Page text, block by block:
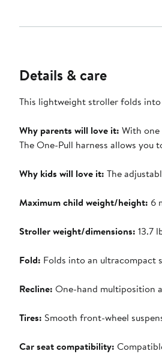
Details & care
This lightweight stroller folds
Why parents will love it: With
The One-Pull harness allows you
Why kids will love it: The
Maximum child weight/height: 6
Stroller weight/dimensions: 13.7
Fold: Folds into an ultracompact
Recline: One-hand multiposition
Tires: Smooth front-wheel
Car seat compatibility: